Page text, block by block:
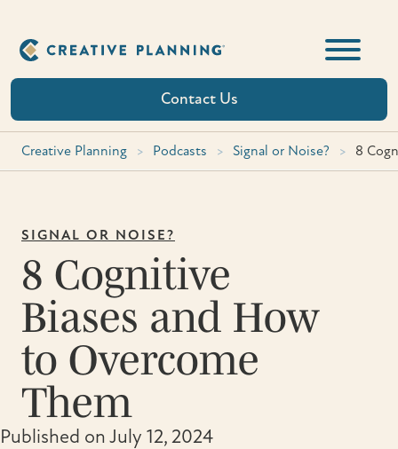
content
Contact Us
Creative Planning > Podcasts > Signal or Noise? > 8
SIGNAL OR NOISE?
8 Cognitive
Biases and How
to Overcome
Them
Published on July 12, 2024